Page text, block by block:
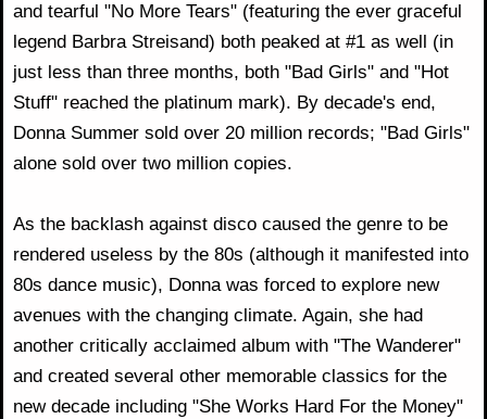
and tearful "No More Tears" (featuring the ever graceful
legend Barbra Streisand) both peaked at #1 as well (in
just less than three months, both "Bad Girls" and "Hot
Stuff" reached the platinum mark). By decade's end,
Donna Summer sold over 20 million records; "Bad Girls"
alone sold over two million copies.
As the backlash against disco caused the genre to be
rendered useless by the 80s (although it manifested into
80s dance music), Donna was forced to explore new
avenues with the changing climate. Again, she had
another critically acclaimed album with "The Wanderer"
and created several other memorable classics for the
new decade including "She Works Hard For the Money"